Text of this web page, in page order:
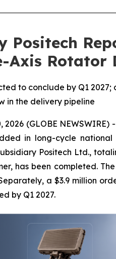
Positech
Axis Rotator
to conclude by Q1
in the delivery pipeline
2026 (GLOBE
in long-cycle
Positech Ltd.,
has been completed.
a $3.9 million
by Q1 2027.